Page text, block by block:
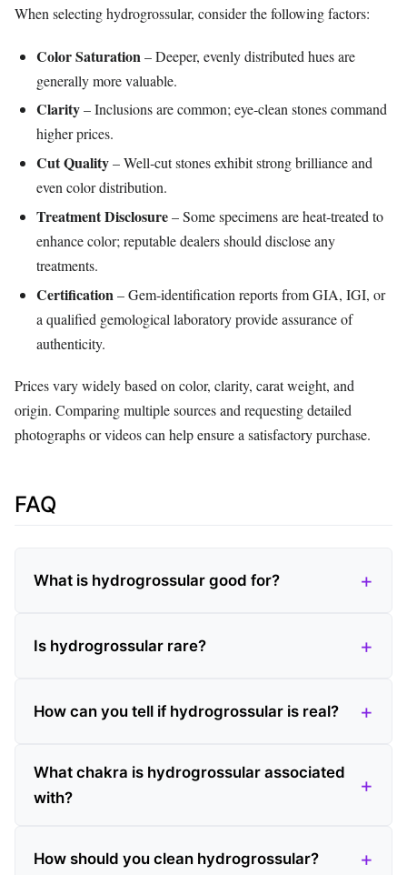
When selecting hydrogrossular, consider the following factors:
Color Saturation– Deeper, evenly distributed hues are
generally more valuable.
Clarity– Inclusions are common; eye‑clean stones command
higher prices.
Cut Quality– Well‑cut stones exhibit strong brilliance and
even color distribution.
Treatment Disclosure– Some specimens are heat‑treated to
enhance color; reputable dealers should disclose any
treatments.
Certification– Gem‑identification reports from GIA, IGI, or
a qualified gemological laboratory provide assurance of
authenticity.
Prices vary widely based on color, clarity, carat weight, and
origin. Comparing multiple sources and requesting detailed
photographs or videos can help ensure a satisfactory purchase.
FAQ
What is hydrogrossular good for?
Is hydrogrossular rare?
How can you tell if hydrogrossular is real?
What chakra is hydrogrossular associated
with?
How should you clean hydrogrossular?